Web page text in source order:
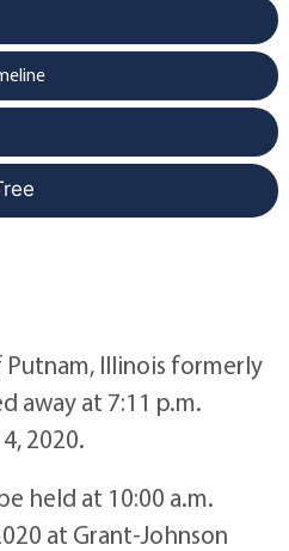
Putnam, Illinois formerly
away at 7:11 p.m.
2020.
held at 10:00 a.m.
at Grant-Johnson